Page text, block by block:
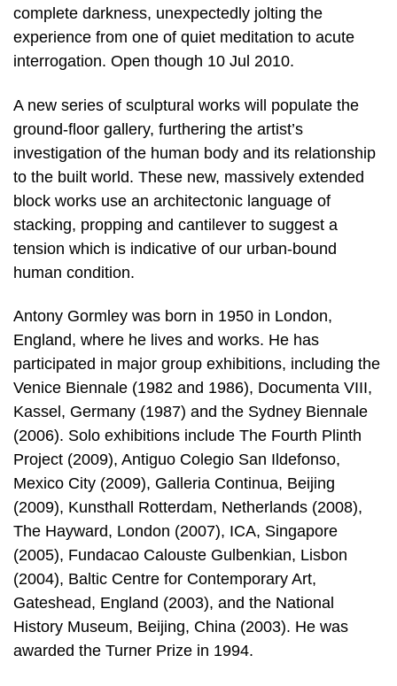
complete darkness, unexpectedly jolting the
experience from one of quiet meditation to acute
interrogation. Open though 10 Jul 2010.
A new series of sculptural works will populate the
ground-floor gallery, furthering the artist’s
investigation of the human body and its relationship
to the built world. These new, massively extended
block works use an architectonic language of
stacking, propping and cantilever to suggest a
tension which is indicative of our urban-bound
human condition.
Antony Gormley was born in 1950 in London,
England, where he lives and works. He has
participated in major group exhibitions, including the
Venice Biennale (1982 and 1986), Documenta VIII,
Kassel, Germany (1987) and the Sydney Biennale
(2006). Solo exhibitions include The Fourth Plinth
Project (2009), Antiguo Colegio San Ildefonso,
Mexico City (2009), Galleria Continua, Beijing
(2009), Kunsthall Rotterdam, Netherlands (2008),
The Hayward, London (2007), ICA, Singapore
(2005), Fundacao Calouste Gulbenkian, Lisbon
(2004), Baltic Centre for Contemporary Art,
Gateshead, England (2003), and the National
History Museum, Beijing, China (2003). He was
awarded the Turner Prize in 1994.